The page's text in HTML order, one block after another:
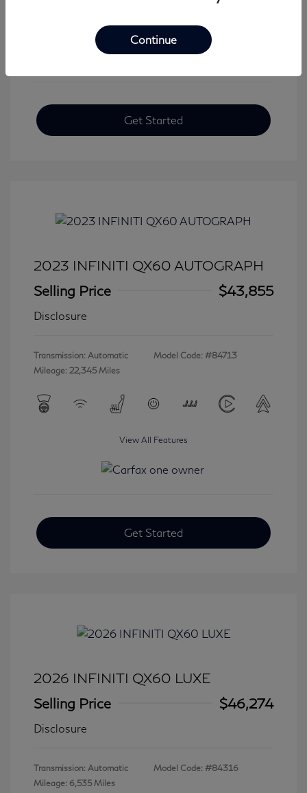
View All Features
Get Started
2023 INFINITI QX60 AUTOGRAPH
Selling Price
$43,855
Disclosure
Transmission: Automatic
Mileage: 22,345 Miles
Model Code: #84713
View All Features
Get Started
2026 INFINITI QX60 LUXE
Selling Price
$46,274
Disclosure
Transmission: Automatic
Mileage: 6,535 Miles
Model Code: #84316
Continue